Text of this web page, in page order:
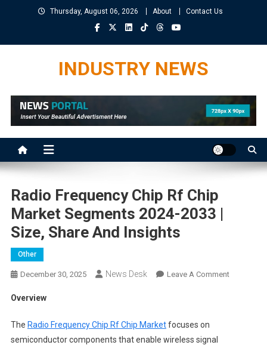
Thursday, August 06, 2026 About Contact Us
INDUSTRY NEWS
Radio Frequency Chip Rf Chip
Market Segments 2024-2033 |
Size, Share And Insights
Other
December 30, 2025 News Desk Leave A CommentOn
Overview
The Radio Frequency Chip Rf Chip Marketfocuses on
semiconductor components that enable wireless signal